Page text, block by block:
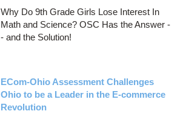
Why Do 9th Grade Girls Lose Interest In
Math and Science? OSC Has the Answer -
- and the Solution!
ECom-Ohio Assessment Challenges
Ohio to be a Leader in the E-commerce
Revolution